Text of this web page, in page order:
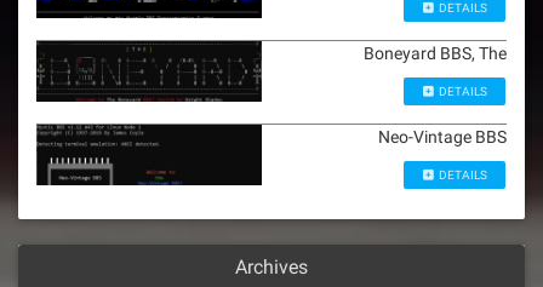
DETAILS
Boneyard BBS, The
DETAILS
Neo-Vintage BBS
DETAILS
Archives